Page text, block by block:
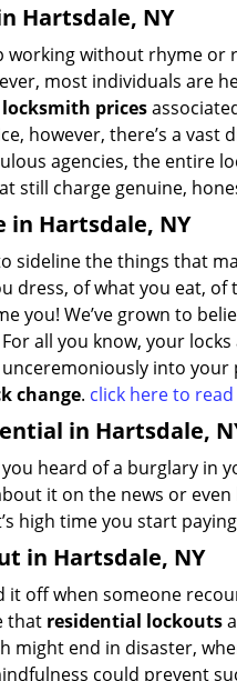
Hartsdale, NY
working without rhyme or
most individuals are
locksmith prices
however, there’s a
agencies, the entire
still charge genuine,
in Hartsdale, NY
sideline the things that
dress, of what you eat,
you! We’ve grown to
all you know, your
into
change. click here to
in Hartsdale,
heard of a burglary in
it on the news or
high time you start
in Hartsdale, NY
it off when someone
that residential lockouts
might end in disaster,
could prevent